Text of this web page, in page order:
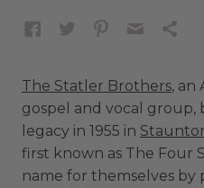
The Statler Brothers, an
gospel and vocal group,
legacy in 1955 in
first known as The Four
name for themselves